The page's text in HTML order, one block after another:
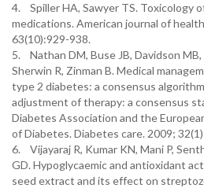
4. Spiller HA, Sawyer TS. Toxicology
medications. American journal of
63(10):929-938.
5. Nathan DM, Buse JB, Davidson MB,
Sherwin R, Zinman B. Medical
type 2 diabetes: a consensus
adjustment of therapy: a consensus
Diabetes Association and the
of Diabetes. Diabetes care. 2009;
6. Vijayaraj R, Kumar KN, Mani P,
GD. Hypoglycaemic and antioxidant
seed extract and its effect on